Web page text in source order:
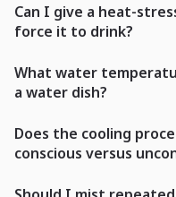
Can I give a heat-
force it to drink?
What water
a water dish?
Does the cooling
conscious versus